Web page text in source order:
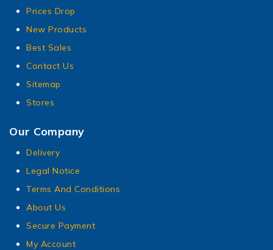
Prices Drop
New Products
Best Sales
Contact Us
Sitemap
Stores
Our Company
Delivery
Legal Notice
Terms And Conditions
About Us
Secure Payment
My Account